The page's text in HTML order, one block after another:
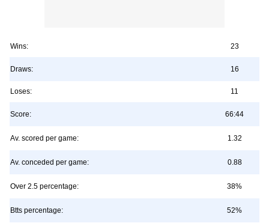
Wins: 23
Draws: 16
Loses: 11
Score: 66:44
Av. scored per game: 1.32
Av. conceded per game: 0.88
Over 2.5 percentage: 38%
Btts percentage: 52%